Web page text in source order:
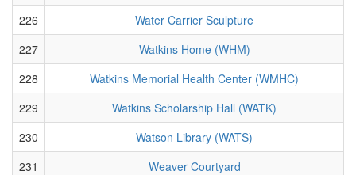
226
Water Carrier Sculpture
227
Watkins Home (WHM)
228
Watkins Memorial Health Center (WMHC)
229
Watkins Scholarship Hall (WATK)
230
Watson Library (WATS)
231
Weaver Courtyard